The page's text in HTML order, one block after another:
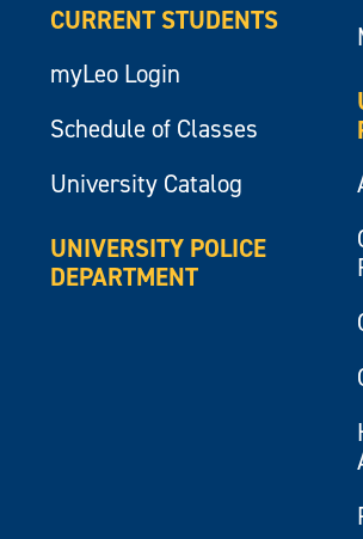
CURRENT STUDENTS
myLeo Login
Schedule of Classes
University Catalog
UNIVERSITY POLICE
DEPARTMENT